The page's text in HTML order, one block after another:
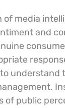
media
and
of public